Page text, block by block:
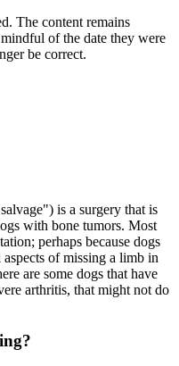
The content remains
of the date they were
be correct.
is a surgery that is
with bone tumors. Most
perhaps because dogs
of missing a limb in
are some dogs that have
arthritis, that might not do